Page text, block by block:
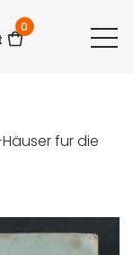
0
fur die